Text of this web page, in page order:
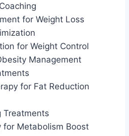
for Weight Loss
for Weight Control
Management
for Fat Reduction
Treatments
for Metabolism Boost